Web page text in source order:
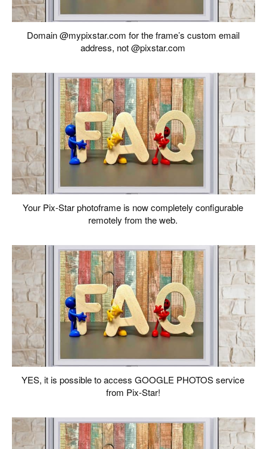
Domain @mypixstar.com for the frame’s custom email
address, not @pixstar.com
Your Pix-Star photoframe is now completely configurable
remotely from the web.
YES, it is possible to access GOOGLE PHOTOS service
from Pix-Star!